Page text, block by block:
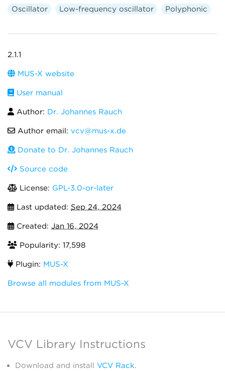
Oscillator Low-frequency oscillator Polyphonic
2.1.1
MUS-X website
User manual
Author: Dr. Johannes Rauch
Author email: vcv@mus-x.de
Donate to Dr. Johannes Rauch
Source code
License: GPL-3.0-or-later
Last updated: Sep 24, 2024
Created: Jan 16, 2024
Popularity: 17,598
Plugin: MUS-X
Browse all modules from MUS-X
VCV Library Instructions
Download and install VCV Rack.